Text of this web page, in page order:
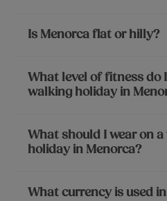
Is Menorca flat or hilly?
What level of fitness do
walking holiday in
What should I wear on
holiday in Menorca?
What currency is used